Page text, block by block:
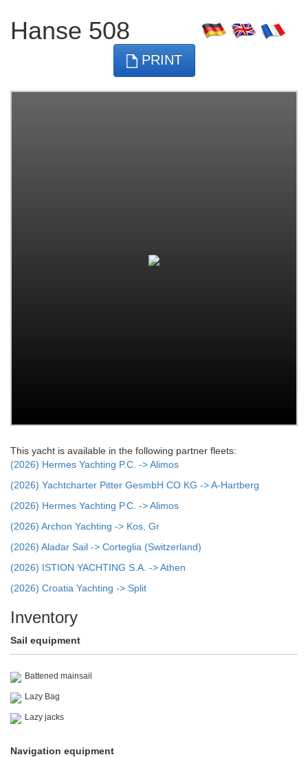
Hanse 508
PRINT
This yacht is available in the following partner fleets:
(2026) Hermes Yachting P.C. -> Alimos
(2026) Yachtcharter Pitter GesmbH CO KG -> A-Hartberg
(2026) Hermes Yachting P.C. -> Alimos
(2026) Archon Yachting -> Kos, Gr
(2026) Aladar Sail -> Corteglia (Switzerland)
(2026) ISTION YACHTING S.A. -> Athen
(2026) Croatia Yachting -> Split
Inventory
Sail equipment
Battened mainsail
Lazy Bag
Lazy jacks
Navigation equipment